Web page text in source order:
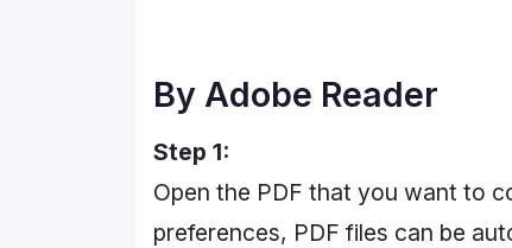
By Adobe Reader
Step 1:
Open the PDF that you want to
preferences, PDF files can be